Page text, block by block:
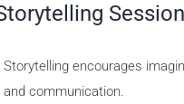
Storytelling encourages
and communication.